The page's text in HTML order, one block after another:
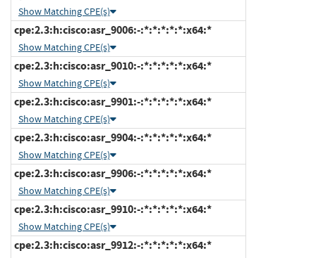
Show Matching CPE(s)
cpe:2.3:h:cisco:asr_9006:-:*:*:*:*:*:x64:*
Show Matching CPE(s)
cpe:2.3:h:cisco:asr_9010:-:*:*:*:*:*:x64:*
Show Matching CPE(s)
cpe:2.3:h:cisco:asr_9901:-:*:*:*:*:*:x64:*
Show Matching CPE(s)
cpe:2.3:h:cisco:asr_9904:-:*:*:*:*:*:x64:*
Show Matching CPE(s)
cpe:2.3:h:cisco:asr_9906:-:*:*:*:*:*:x64:*
Show Matching CPE(s)
cpe:2.3:h:cisco:asr_9910:-:*:*:*:*:*:x64:*
Show Matching CPE(s)
cpe:2.3:h:cisco:asr_9912:-:*:*:*:*:*:x64:*